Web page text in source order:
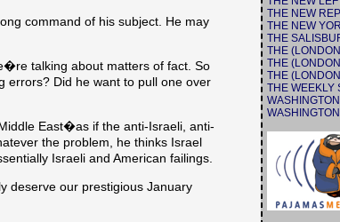
command of his subject. He may
talking about matters of fact. So
Did he want to pull one over
East�as if the anti-Israeli, anti-
the problem, he thinks Israel
Israeli and American failings.
deserve our prestigious January
THE NEW
THE NEW
THE
THE
THE
THE
THE WEEKLY